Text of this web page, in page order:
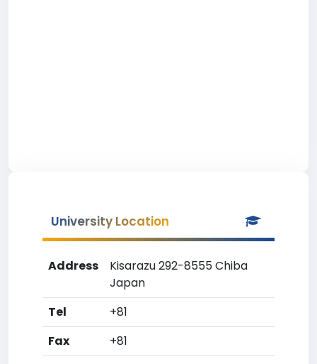
University Location
Address
Kisarazu 292-8555 Chiba
Japan
Tel
+81
Fax
+81